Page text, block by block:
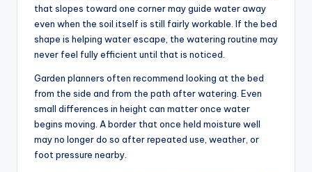
that slopes toward one corner may guide water away
even when the soil itself is still fairly workable. If the bed
shape is helping water escape, the watering routine may
never feel fully efficient until that is noticed.
Garden planners often recommend looking at the bed
from the side and from the path after watering. Even
small differences in height can matter once water
begins moving. A border that once held moisture well
may no longer do so after repeated use, weather, or
foot pressure nearby.